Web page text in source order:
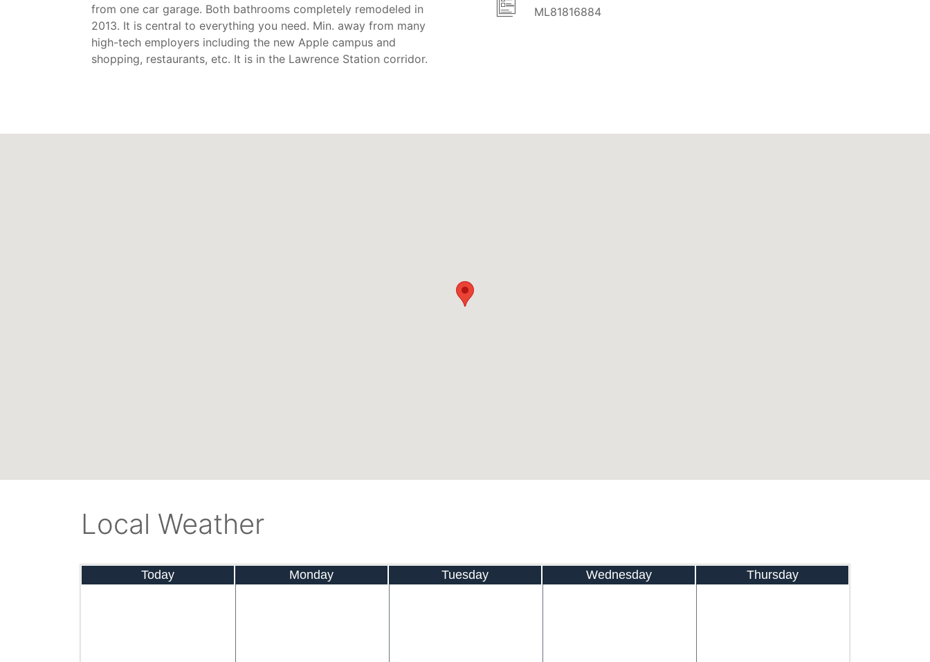
from one car garage. Both bathrooms completely remodeled in
2013. It is central to everything you need. Min. away from many
high-tech employers including the new Apple campus and
shopping, restaurants, etc. It is in the Lawrence Station corridor.
ML81816884
Local Weather
Today Monday Tuesday Wednesday Thursday